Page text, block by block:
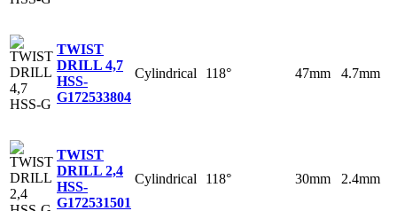
TWIST
DRILL 4,7
HSS-
G172533804
Cylindrical 118° 47mm 4.7mm
TWIST
DRILL 2,4
HSS-
G172531501
Cylindrical 118° 30mm 2.4mm